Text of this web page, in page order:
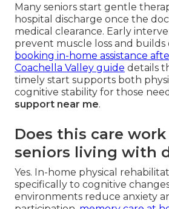
Many seniors start gentle
hospital discharge once the
medical clearance. Early
prevent muscle loss and builds
booking in-home assistance
Coachella Valley guide details
timely start supports both
cognitive stability for those
support near me.
Does this care
seniors living with
Yes. In-home physical
specifically to cognitive
environments reduce anxiety